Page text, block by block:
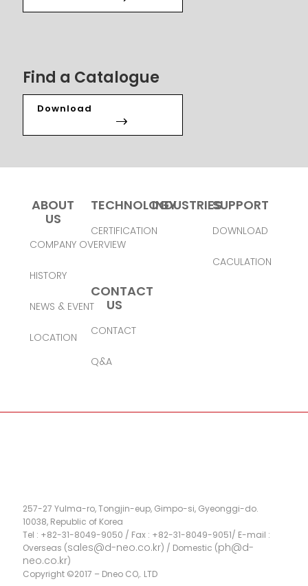
Find a Catalogue
Download
257-27 Yulma-ro, Tongjin-eup, Gimpo-si, Gyeonggi-do.
10038, Republic of Korea
Tel : +82-31-8049-9050 / Fax : +82-31-8049-9051/ E-mail :
Overseas (sales@d-neo.co.kr) / Domestic (ph@d-
neo.co.kr)
Copyright ©2017 – Dneo CO,. LTD
ABOUT
US
COMPANY OVERVIEW
HISTORY
NEWS & EVENT
LOCATION
TECHNOLOGY
CERTIFICATION
INDUSTRIESSUPPORT
DOWNLOAD
CACULATION
CONTACT
US
CONTACT
Q&A